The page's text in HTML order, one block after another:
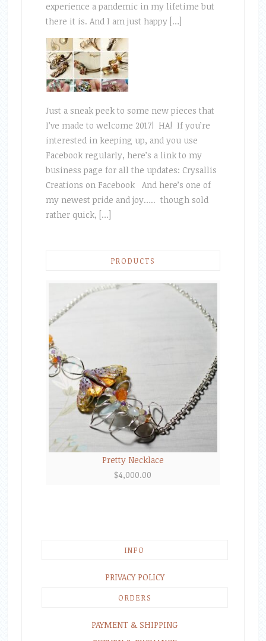
experience a pandemic in my lifetime but
there it is. And I am just happy […]
Just a sneak peek to some new pieces that
I’ve made to welcome 2017! HA! If you’re
interested in keeping up, and you use
Facebook regularly, here’s a link to my
business page for all the updates: Crysallis
Creations on Facebook And here’s one of
my newest pride and joy….. though sold
rather quick, […]
PRODUCTS
Pretty Necklace
$4,000.00
INFO
PRIVACY POLICY
ORDERS
PAYMENT & SHIPPING